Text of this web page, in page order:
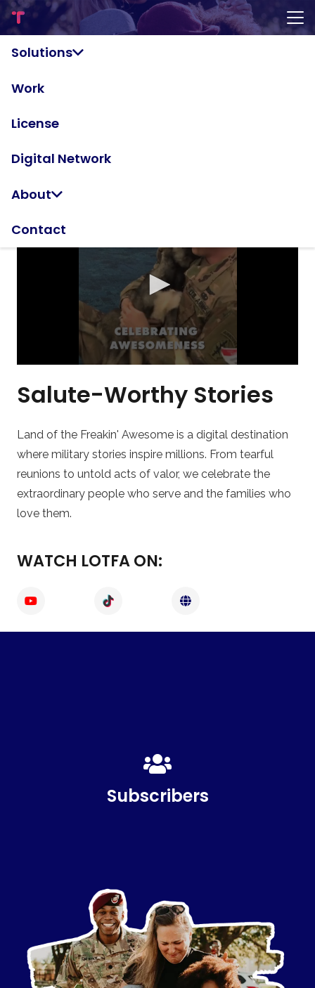
Solutions
Work
License
Digital Network
About
Contact
Land of the
Salute-Worthy Stories
Land of the Freakin' Awesome is a digital destination
where military stories inspire millions. From tearful
reunions to untold acts of valor, we celebrate the
extraordinary people who serve and the families who
love them.
WATCH LOTFA ON:
Subscribers
817,000